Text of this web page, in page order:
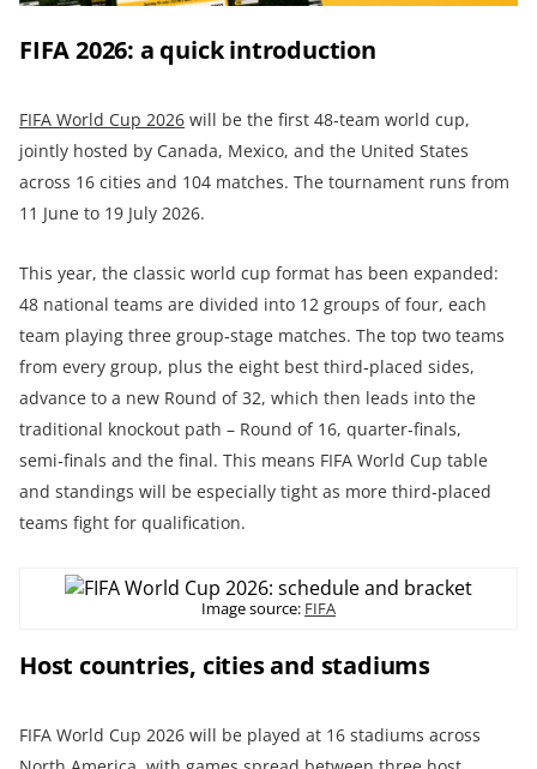
FIFA 2026: a quick introduction
FIFA World Cup 2026 will be the first 48‑team world cup,
jointly hosted by Canada, Mexico, and the United States
across 16 cities and 104 matches. The tournament runs from
11 June to 19 July 2026.
This year, the classic world cup format has been expanded:
48 national teams are divided into 12 groups of four, each
team playing three group‑stage matches. The top two teams
from every group, plus the eight best third‑placed sides,
advance to a new Round of 32, which then leads into the
traditional knockout path – Round of 16, quarter‑finals,
semi‑finals and the final. This means FIFA World Cup table
and standings will be especially tight as more third‑placed
teams fight for qualification.
Image source: FIFA
Host countries, cities and stadiums
FIFA World Cup 2026 will be played at 16 stadiums across